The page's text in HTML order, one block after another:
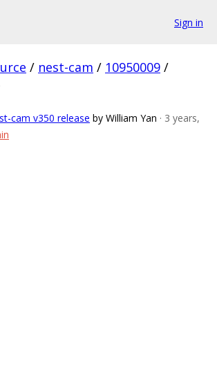
Sign in
/ nest-cam / 10950009 /
cam v350 release by William Yan · 3 years,